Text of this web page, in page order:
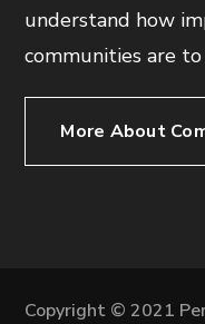
understand how
communities are to
More About
Copyright © 2021